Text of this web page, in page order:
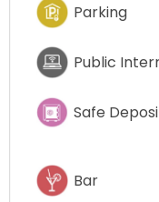
Parking
Public
Safe
Bar